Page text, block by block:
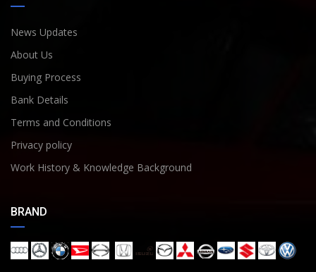
News Updates
About Us
Buying Process
Bank Details
Terms and Conditions
Privacy policy
Work History & Knowledge Background
BRAND